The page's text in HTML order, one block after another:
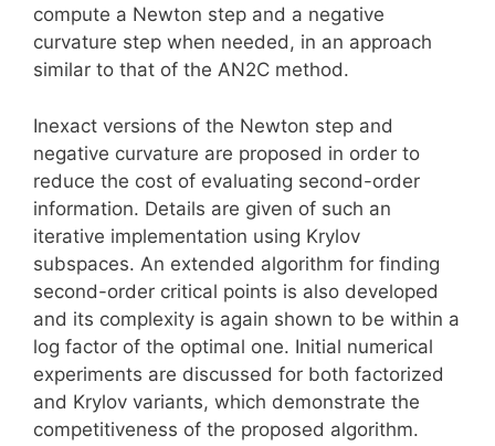
compute a Newton step and a negative
curvature step when needed, in an approach
similar to that of the AN2C method.
Inexact versions of the Newton step and
negative curvature are proposed in order to
reduce the cost of evaluating second-order
information. Details are given of such an
iterative implementation using Krylov
subspaces. An extended algorithm for finding
second-order critical points is also developed
and its complexity is again shown to be within a
log factor of the optimal one. Initial numerical
experiments are discussed for both factorized
and Krylov variants, which demonstrate the
competitiveness of the proposed algorithm.